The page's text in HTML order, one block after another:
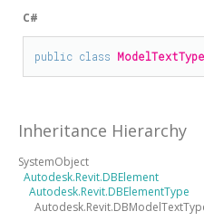
C#
public class ModelTextType
Inheritance Hierarchy
SystemObject
Autodesk.Revit.DBElement
Autodesk.Revit.DBElementType